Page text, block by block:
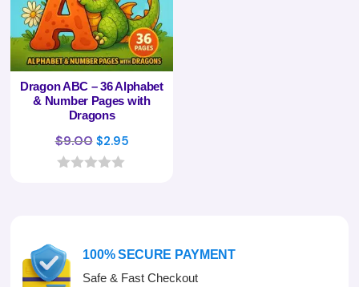
Dragon ABC – 36 Alphabet
& Number Pages with
Dragons
$9.00 Original
price
$2.95Current
5
100% SECURE PAYMENT
Safe & Fast Checkout